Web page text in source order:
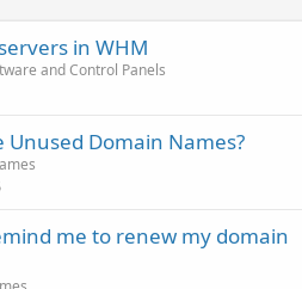
in WHM
and Control Panels
Unused Domain Names?
me to renew my domain